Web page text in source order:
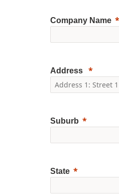
Company Name
Address
Suburb
State